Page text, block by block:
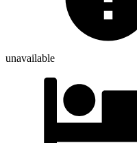
unavailable